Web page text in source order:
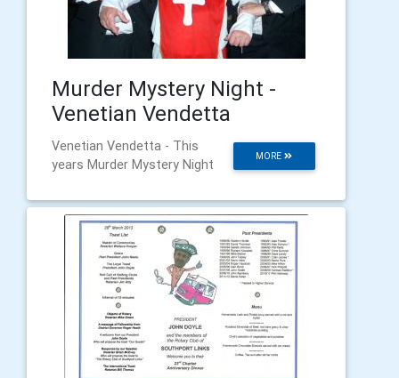
Murder Mystery Night -
Venetian Vendetta
MORE
Venetian Vendetta - This
years Murder Mystery Night